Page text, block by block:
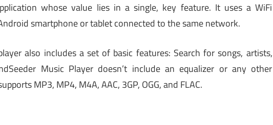
whose value lies in a single, key feature. It uses a WiFi
smartphone or tablet connected to the same network.
also includes a set of basic features: Search for songs, artists,
Music Player doesn’t include an equalizer or any other
MP3, MP4, M4A, AAC, 3GP, OGG, and FLAC.